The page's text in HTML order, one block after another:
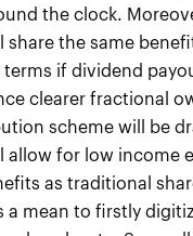
the clock.
share the same
if dividend
clearer fractional
scheme will be
allow for low income
as traditional
a mean to firstly